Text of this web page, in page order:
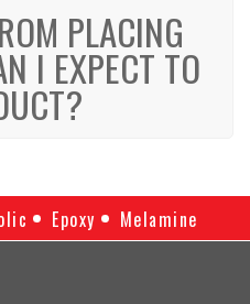
PLACING
I EXPECT TO
Epoxy Melamine